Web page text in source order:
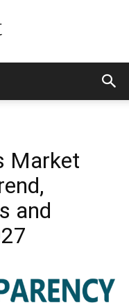
Market
and